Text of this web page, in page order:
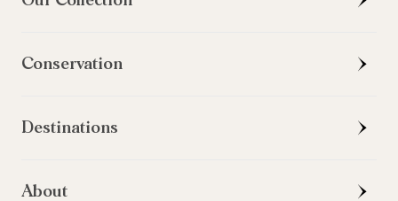
Conservation
Destinations
About